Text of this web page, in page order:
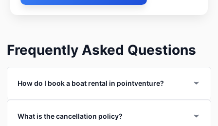
Frequently Asked Questions
How do I book a boat rental in pointventure?
What is the cancellation policy?